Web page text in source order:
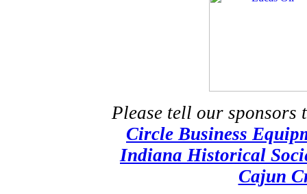
Please tell our
Circle Business
Indiana Historical
Cajun